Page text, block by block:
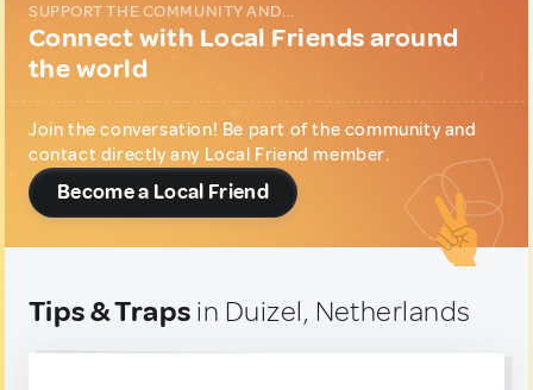
SUPPORT THE COMMUNITY AND...
Connect with Local Friends around
the world
Join the conversation! Be part of the community and
contact directly any Local Friend member.
Become a Local Friend
Tips & Traps in Duizel, Netherlands